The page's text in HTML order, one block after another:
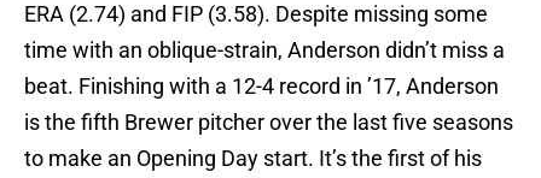
ERA (2.74) and FIP (3.58). Despite missing some
time with an oblique-strain, Anderson didn’t miss a
beat. Finishing with a 12-4 record in ’17, Anderson
is the fifth Brewer pitcher over the last five seasons
to make an Opening Day start. It’s the first of his